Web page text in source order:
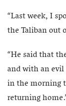
“Last week, I
the Taliban out
“He said that
and with an evil
in the morning
returning